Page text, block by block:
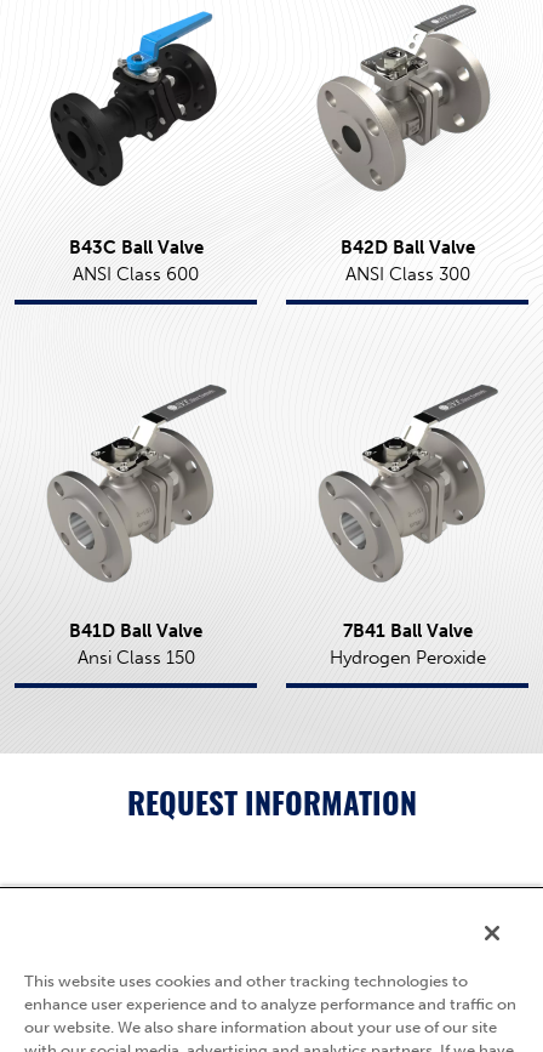
B43C Ball Valve
ANSI Class 600
B42D Ball Valve
ANSI Class 300
B41D Ball Valve
Ansi Class 150
7B41 Ball Valve
Hydrogen Peroxide
REQUEST INFORMATION
(800) 783-7836
This website uses cookies and other tracking technologies to
enhance user experience and to analyze performance and traffic on
our website. We also share information about your use of our site